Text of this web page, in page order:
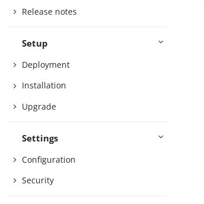
Release notes
Setup
Deployment
Installation
Upgrade
Settings
Configuration
Security